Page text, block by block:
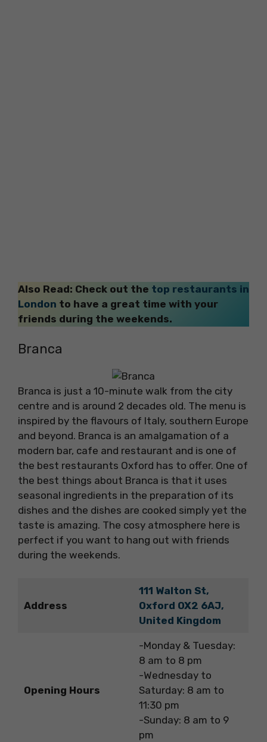
Also Read: Check out the top restaurants in
London to have a great time with your
friends during the weekends.
Branca
Branca is just a 10-minute walk from the city
centre and is around 2 decades old. The menu is
inspired by the flavours of Italy, southern Europe
and beyond. Branca is an amalgamation of a
modern bar, cafe and restaurant and is one of
the best restaurants Oxford has to offer. One of
the best things about Branca is that it uses
seasonal ingredients in the preparation of its
dishes and the dishes are cooked simply yet the
taste is amazing. The cosy atmosphere here is
perfect if you want to hang out with friends
during the weekends.
Address
111 Walton St,
Oxford OX2 6AJ,
United Kingdom
Opening Hours
-Monday & Tuesday:
8 am to 8 pm
-Wednesday to
Saturday: 8 am to
11:30 pm
-Sunday: 8 am to 9
pm